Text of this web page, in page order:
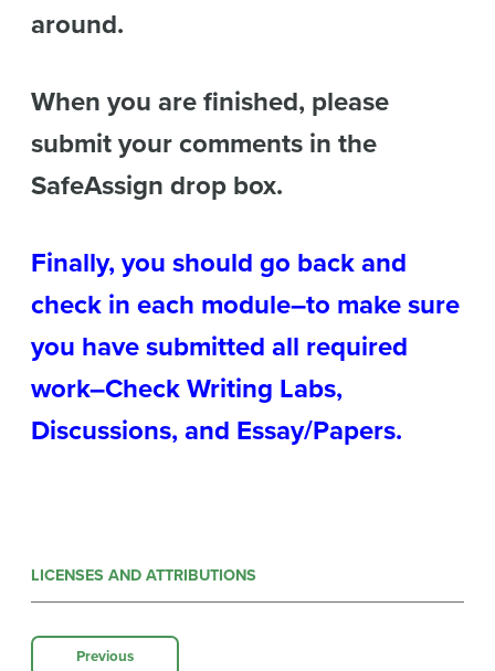
around.
When you are finished, please
submit your comments in the
SafeAssign drop box.
Finally, you should go back and
check in each module–to make sure
you have submitted all required
work–Check Writing Labs,
Discussions, and Essay/Papers.
LICENSES AND ATTRIBUTIONS
Previous